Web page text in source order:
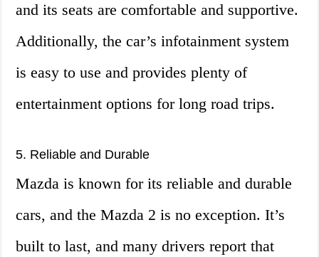
and its seats are comfortable and supportive.
Additionally, the car’s infotainment system
is easy to use and provides plenty of
entertainment options for long road trips.
5. Reliable and Durable
Mazda is known for its reliable and durable
cars, and the Mazda 2 is no exception. It’s
built to last, and many drivers report that